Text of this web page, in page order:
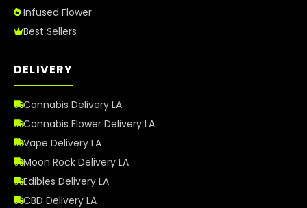
Infused Flower
Best Sellers
DELIVERY
Cannabis Delivery LA
Cannabis Flower Delivery LA
Vape Delivery LA
Moon Rock Delivery LA
Edibles Delivery LA
CBD Delivery LA